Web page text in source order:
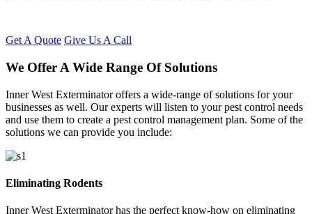
Get A Quote Give Us A Call
We Offer A Wide Range Of Solutions
Inner West Exterminator offers a wide-range of solutions for your
businesses as well. Our experts will listen to your pest control needs
and use them to create a pest control management plan. Some of the
solutions we can provide you include:
Eliminating Rodents
Inner West Exterminator has the perfect know-how on eliminating